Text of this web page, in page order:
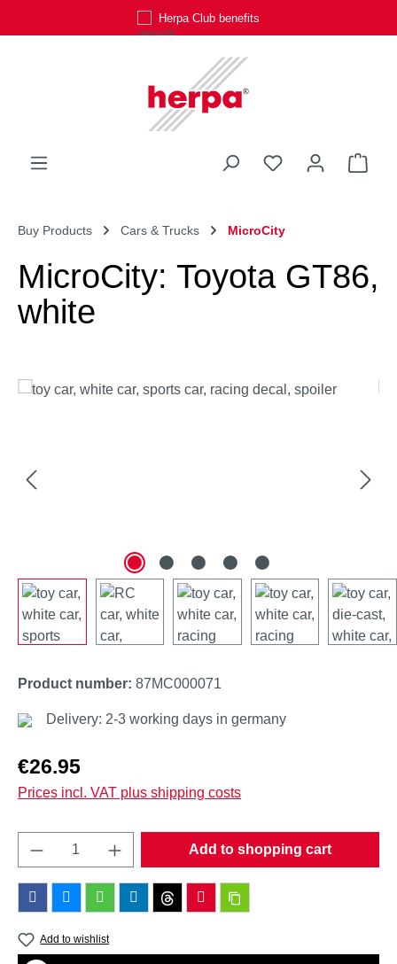
Herpa Club benefits
You have 0
Buy Products Cars & Trucks MicroCity
MicroCity: Toyota GT86,
white
Skip image gallery
Product number: 87MC000071
Delivery: 2-3 working days in germany
Regular price:
€26.95
Prices incl. VAT plus shipping costs
Product Quantity: Enter the desired
Add to shopping cart
Add to wishlist